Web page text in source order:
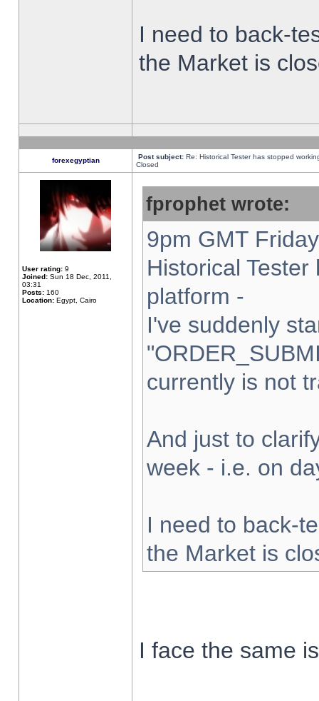
I need to back-
the Market is
forexegyptian Post subject: Re: Historical Tester has stopped
Closed
User rating: 9
Joined: Sun 18 Dec, 2011,
03:31
Posts: 160
Location: Egypt, Cairo
fprophet wrote:
9pm GMT
Historical
platform -
I've suddenly
currently is not
And just to
week - i.e. on
I need to back-
the Market is
I face the same